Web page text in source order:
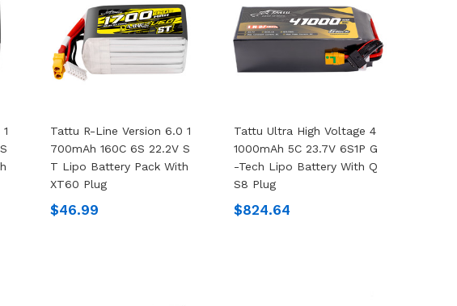
Tattu R-Line Version 6.0 1
700mAh 160C 6S 22.2V S
T Lipo Battery Pack With
XT60 Plug
$46.99
Tattu Ultra High Voltage 4
1000mAh 5C 23.7V 6S1P G
-Tech Lipo Battery With Q
S8 Plug
$824.64